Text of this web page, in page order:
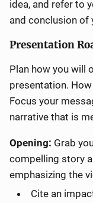
idea, and refer to
and conclusion of
Presentation
Plan how you will
presentation.
Focus your
narrative that is
Opening: Grab
compelling story
emphasizing the
Cite an